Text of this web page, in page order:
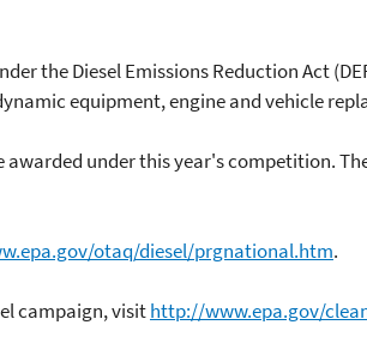
the Diesel Emissions Reduction Act
equipment, engine and vehicle
awarded under this year's competition.
otaq/diesel/prgnational.htm.
campaign, visithttp://www.epa.gov/